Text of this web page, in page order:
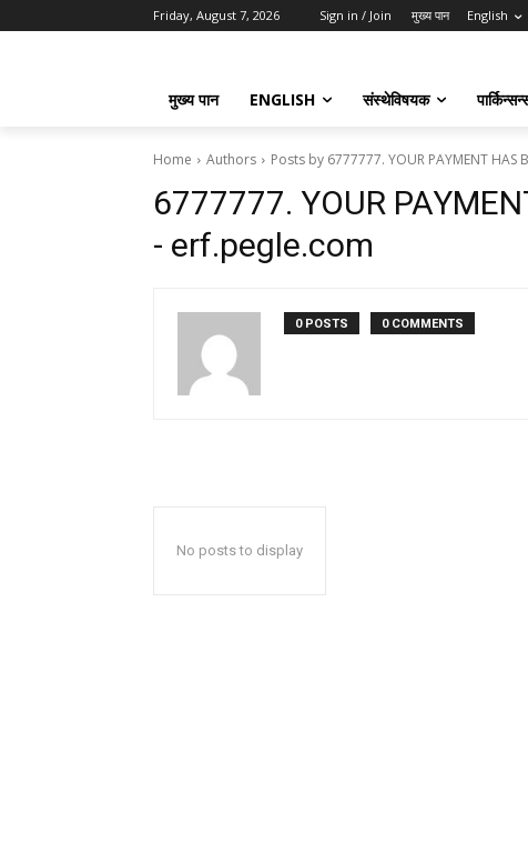
Friday, August 7, 2026 Sign in / Join मुख्य पान English
मुख्य पान ENGLISH संस्थेविषयक
Home Authors Posts by 6777777. YOUR PAYMENT HAS
6777777. YOUR
- erf.pegle.com
0 POSTS 0 COMMENTS
No posts to display